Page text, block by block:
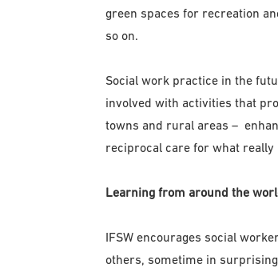
green spaces for recreation
so on.
Social work practice in the
involved with activities that
towns and rural areas –
reciprocal care for what
Learning from around the
IFSW encourages social
others, sometime in